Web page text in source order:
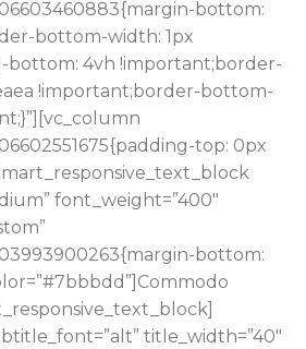
bottom:
bottom-width: 1px
bottom: 4vh !important;border-
!important;border-bottom-
top: 0px
font_weight=”400″
bottom:
title_width=”40″